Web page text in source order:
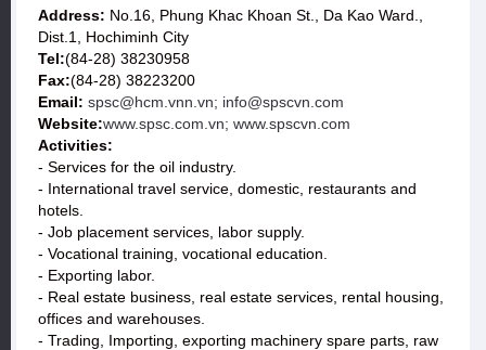
Address: No.16, Phung Khac Khoan St., Da Kao Ward.,
Dist.1, Hochiminh City
Tel:(84-28) 38230958
Fax:(84-28) 38223200
Email: spsc@hcm.vnn.vn; info@spscvn.com
Website:www.spsc.com.vn; www.spscvn.com
Activities:
- Services for the oil industry.
- International travel service, domestic, restaurants and
hotels.
- Job placement services, labor supply.
- Vocational training, vocational education.
- Exporting labor.
- Real estate business, real estate services, rental housing,
offices and warehouses.
- Trading, Importing, exporting machinery spare parts, raw